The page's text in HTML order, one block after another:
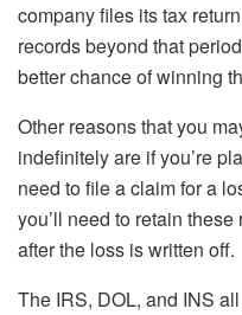
company files its tax
records beyond that
better chance of winning
Other reasons that you
indefinitely are if you’re
need to file a claim for a
you’ll need to retain
after the loss is written off.
The IRS, DOL, and INS